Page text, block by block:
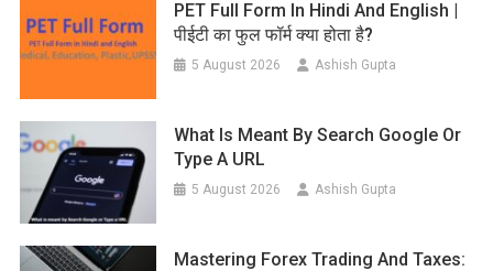
PET Full Form In Hindi And English |
पीईटी का फुल फॉर्म क्या होता है?
5 August 2026 Ashish Gupta
What Is Meant By Search Google Or
Type A URL
5 August 2026 Ashish Gupta
Mastering Forex Trading And Taxes: